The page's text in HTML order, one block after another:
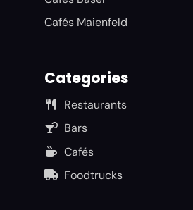
Cafés Maienfeld
Categories
Restaurants
Bars
Cafés
Foodtrucks